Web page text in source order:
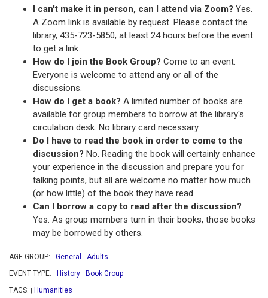
I can't make it in person, can I attend via Zoom? Yes.
A Zoom link is available by request. Please contact the
library, 435-723-5850, at least 24 hours before the event
to get a link.
How do I join the Book Group? Come to an event.
Everyone is welcome to attend any or all of the
discussions.
How do I get a book? A limited number of books are
available for group members to borrow at the library's
circulation desk. No library card necessary.
Do I have to read the book in order to come to the
discussion? No. Reading the book will certainly enhance
your experience in the discussion and prepare you for
talking points, but all are welcome no matter how much
(or how little) of the book they have read.
Can I borrow a copy to read after the discussion?
Yes. As group members turn in their books, those books
may be borrowed by others.
AGE GROUP: General Adults
EVENT TYPE: History Book Group
TAGS: Humanities